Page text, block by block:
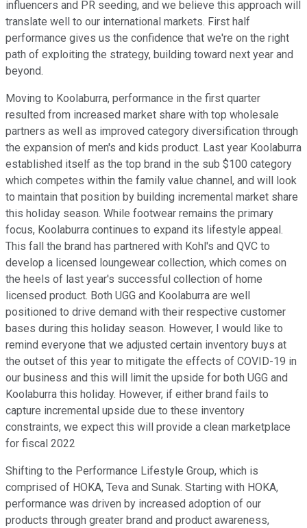
influencers and PR seeding, and we believe this approach will
translate well to our international markets. First half
performance gives us the confidence that we're on the right
path of exploiting the strategy, building toward next year and
beyond.
Moving to Koolaburra, performance in the first quarter
resulted from increased market share with top wholesale
partners as well as improved category diversification through
the expansion of men's and kids product. Last year Koolaburra
established itself as the top brand in the sub $100 category
which competes within the family value channel, and will look
to maintain that position by building incremental market share
this holiday season. While footwear remains the primary
focus, Koolaburra continues to expand its lifestyle appeal.
This fall the brand has partnered with Kohl's and QVC to
develop a licensed loungewear collection, which comes on
the heels of last year's successful collection of home
licensed product. Both UGG and Koolaburra are well
positioned to drive demand with their respective customer
bases during this holiday season. However, I would like to
remind everyone that we adjusted certain inventory buys at
the outset of this year to mitigate the effects of COVID-19 in
our business and this will limit the upside for both UGG and
Koolaburra this holiday. However, if either brand fails to
capture incremental upside due to these inventory
constraints, we expect this will provide a clean marketplace
for fiscal 2022
Shifting to the Performance Lifestyle Group, which is
comprised of HOKA, Teva and Sunak. Starting with HOKA,
performance was driven by increased adoption of our
products through greater brand and product awareness,